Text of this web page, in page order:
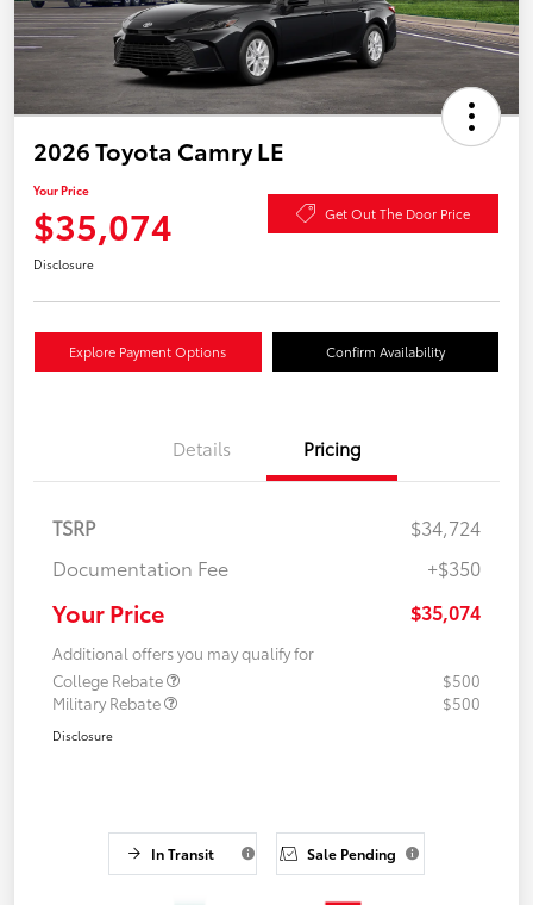
2026 Toyota Camry LE
Your Price
$35,074 Get Out The Door Price
Disclosure
Explore Payment Options Confirm Availability
Details Pricing
TSRP
$34,724
Documentation Fee
+$350
Your Price $35,074
Additional offers you may qualify for
College Rebate
$500
Military Rebate
$500
Disclosure
In Transit Sale Pending